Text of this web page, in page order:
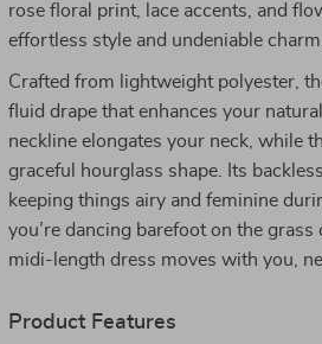
rose floral print, lace accents, and
effortless style and undeniable charm.
Crafted from lightweight polyester,
fluid drape that enhances your
neckline elongates your neck, while
graceful hourglass shape. Its
keeping things airy and feminine
you’re dancing barefoot on the
midi-length dress moves with you,
Product Features